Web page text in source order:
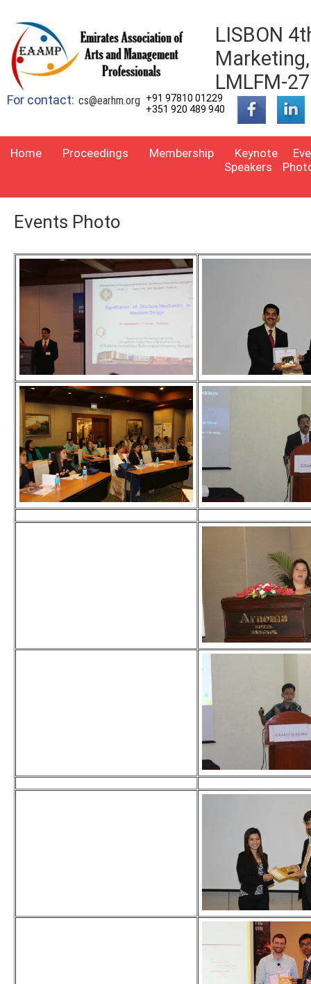
LISBON
LMLFM-27
For contact: cs@earhm.org
+91 97810 01229
+351 920 489 940
Home Proceedings Membership
Keynote
Speakers
Events Photo